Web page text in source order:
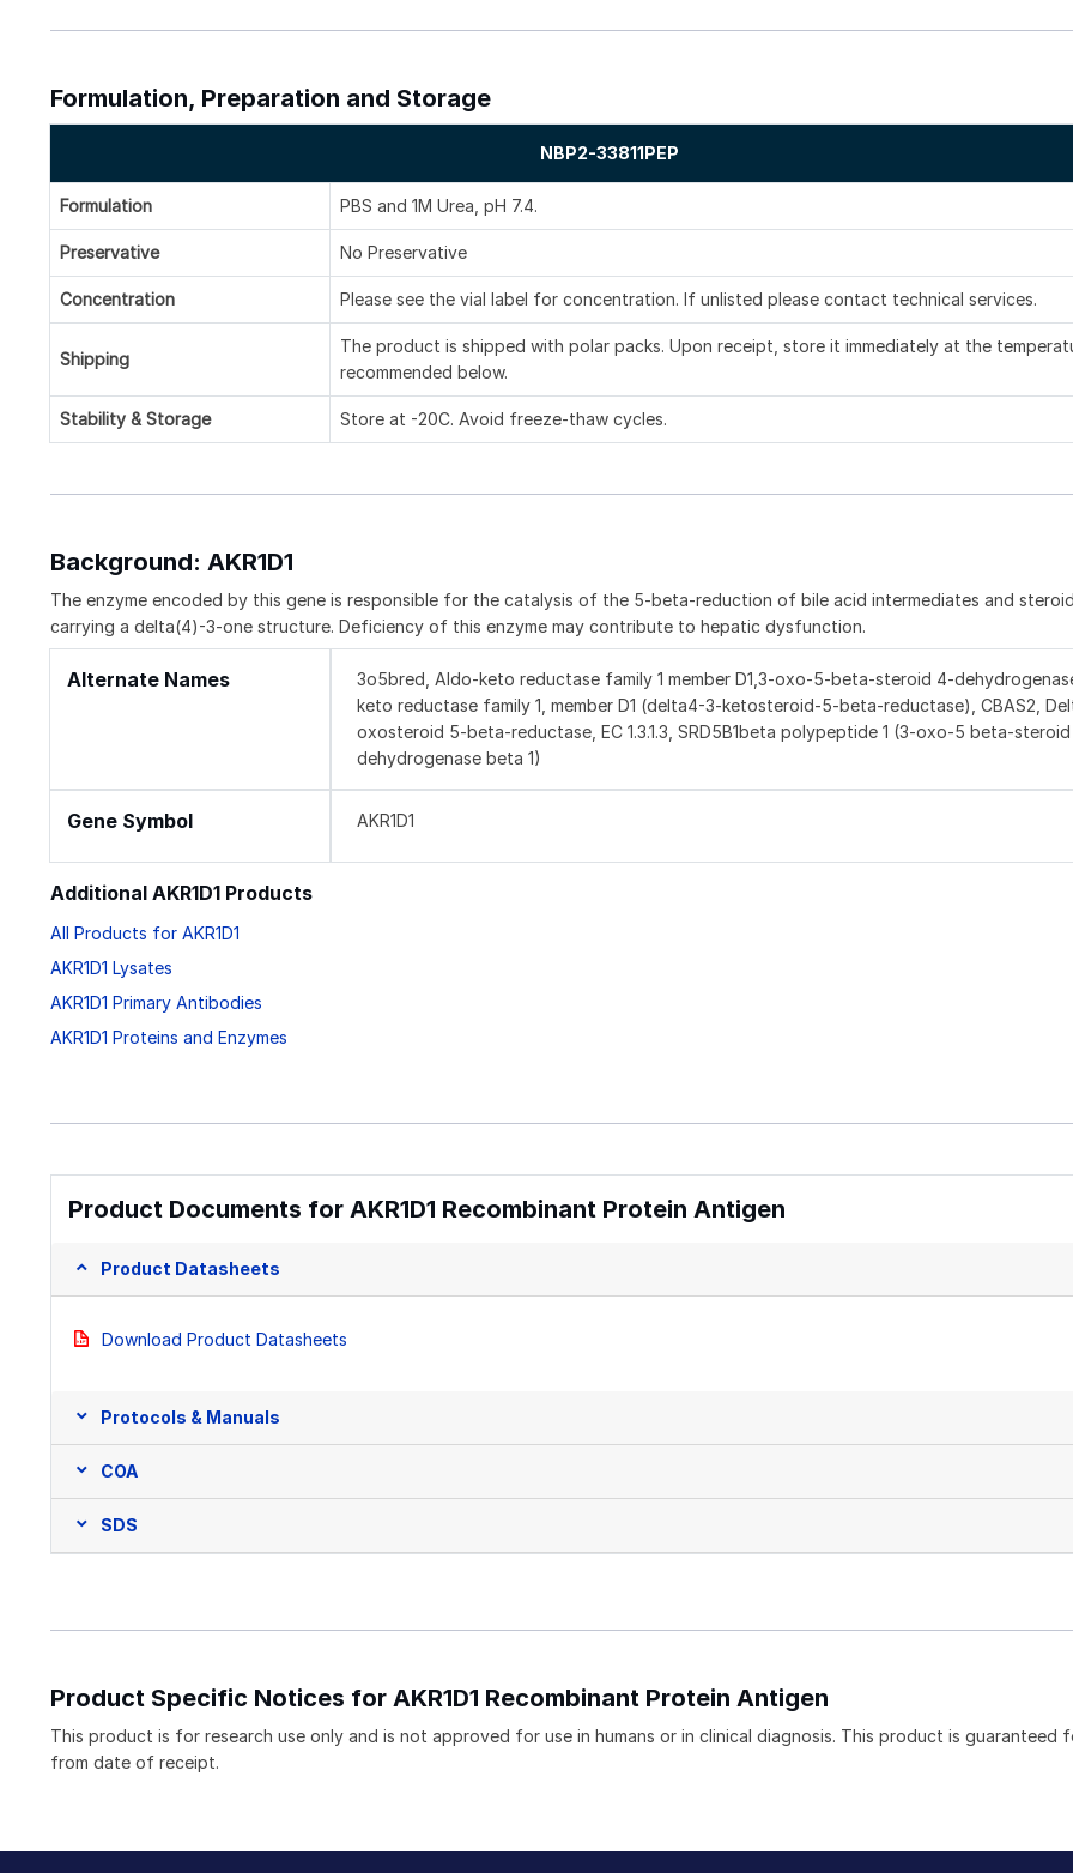
Formulation, Preparation and Storage
NBP2-33811PEP
Formulation PBS and 1M Urea, pH 7.4.
Preservative No Preservative
Concentration Please see the vial label for concentration. If unlisted please contact technical services.
Shipping
The product is shipped with polar packs. Upon receipt, store it immediately at the
recommended below.
Stability & Storage Store at -20C. Avoid freeze-thaw cycles.
Background: AKR1D1
The enzyme encoded by this gene is responsible for the catalysis of the 5-beta-reduction of bile acid intermediates and
carrying a delta(4)-3-one structure. Deficiency of this enzyme may contribute to hepatic dysfunction.
Alternate Names
3o5bred, Aldo-keto reductase family 1 member D1,3-oxo-5-beta-steroid 4-
keto reductase family 1, member D1 (delta4-3-ketosteroid-5-beta-reductase), CBAS2,
oxosteroid 5-beta-reductase, EC 1.3.1.3, SRD5B1beta polypeptide 1 (3-oxo-5 beta-
dehydrogenase beta 1)
Gene Symbol AKR1D1
Additional AKR1D1 Products
All Products for AKR1D1
AKR1D1 Lysates
AKR1D1 Primary Antibodies
AKR1D1 Proteins and Enzymes
Product Documents for AKR1D1 Recombinant Protein Antigen
Product Datasheets
Download Product Datasheets
Protocols & Manuals
COA
SDS
Product Specific Notices for AKR1D1 Recombinant Protein Antigen
This product is for research use only and is not approved for use in humans or in clinical diagnosis. This product is guaranteed
from date of receipt.